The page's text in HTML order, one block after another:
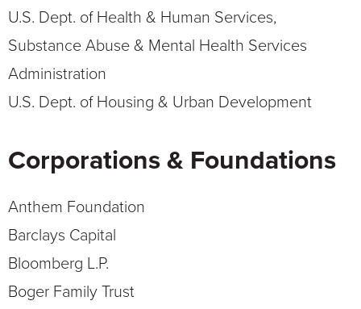
U.S. Dept. of Health & Human Services,
Substance Abuse & Mental Health Services
Administration
U.S. Dept. of Housing & Urban Development
Corporations & Foundations
Anthem Foundation
Barclays Capital
Bloomberg L.P.
Boger Family Trust